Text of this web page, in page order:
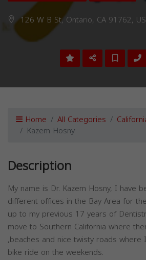
126 W B St, Ontario, CA 91762,
Home All Categories
Kazem Hosny
Description
My name is Dr. Kazem Hosny, I have
different offices in the Bay Area for
up to my previous 17 years of
move to Southern California where
,beaches and nice twisty roads where
bike ride on the weekends.